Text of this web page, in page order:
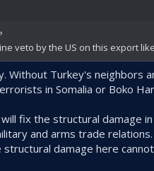
veto by the US on this export
Without Turkey's neighbors
in Somalia or Boko
fix the structural damage
and arms trade
damage here